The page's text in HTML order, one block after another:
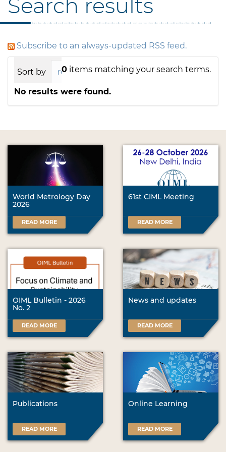
Search results
Subscribe to an always-updated RSS feed.
0 items matching your search terms.
Sort by relevance date (newest first)
No results were found.
World Metrology Day
2026
READ MORE
61st CIML Meeting
READ MORE
OIML Bulletin - 2026
No. 2
READ MORE
News and updates
READ MORE
Publications
READ MORE
Online Learning
READ MORE